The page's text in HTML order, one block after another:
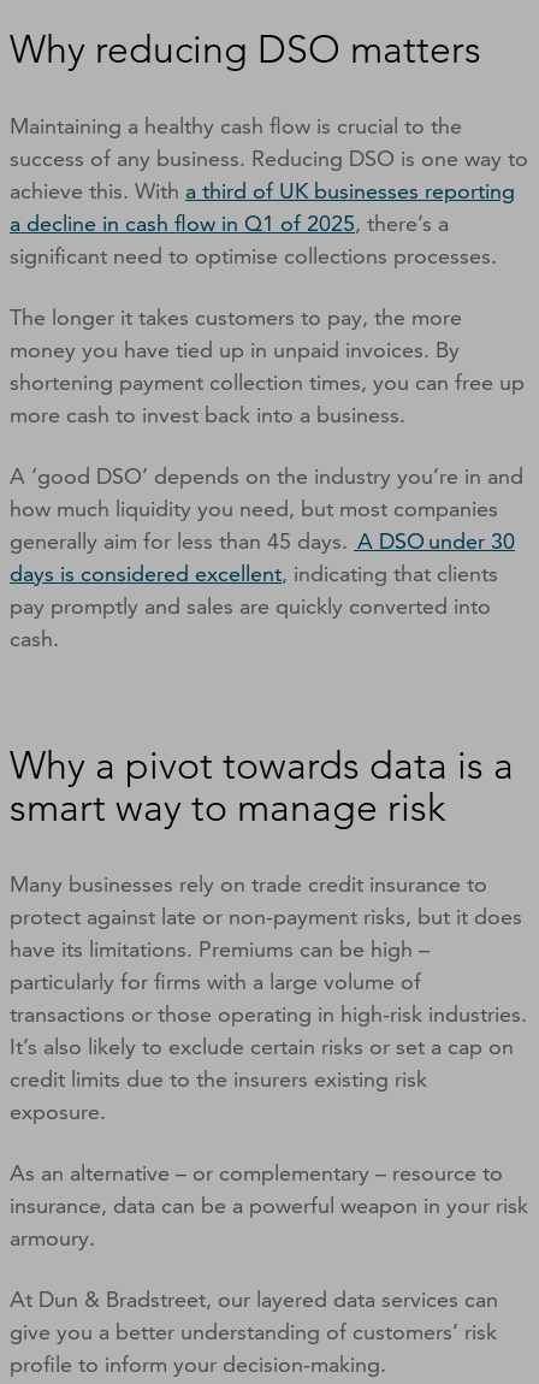
Why reducing DSO matters
Maintaining a healthy cash flow is crucial to the
success of any business. Reducing DSO is one way to
achieve this. With a third of UK businesses reporting
a decline in cash flow in Q1 of 2025, there’s a
significant need to optimise collections processes.
The longer it takes customers to pay, the more
money you have tied up in unpaid invoices. By
shortening payment collection times, you can free up
more cash to invest back into a business.
A ‘good DSO’ depends on the industry you’re in and
how much liquidity you need, but most companies
generally aim for less than 45 days. A DSO under 30
days is considered excellent, indicating that clients
pay promptly and sales are quickly converted into
cash.
Why a pivot towards data is a
smart way to manage risk
Many businesses rely on trade credit insurance to
protect against late or non-payment risks, but it does
have its limitations. Premiums can be high –
particularly for firms with a large volume of
transactions or those operating in high-risk industries.
It’s also likely to exclude certain risks or set a cap on
credit limits due to the insurers existing risk
exposure.
As an alternative – or complementary – resource to
insurance, data can be a powerful weapon in your risk
armoury.
At Dun & Bradstreet, our layered data services can
give you a better understanding of customers’ risk
profile to inform your decision-making.